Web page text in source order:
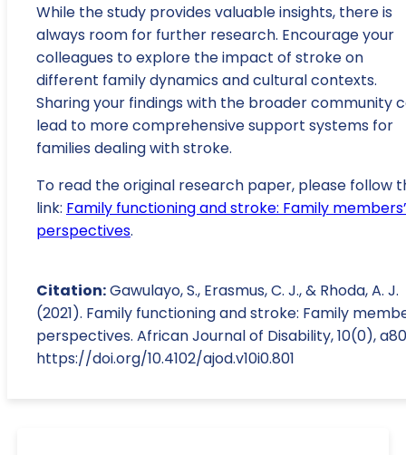
While the study provides valuable insights, there is
always room for further research. Encourage your
colleagues to explore the impact of stroke on
different family dynamics and cultural contexts.
Sharing your findings with the broader community
lead to more comprehensive support systems for
families dealing with stroke.
To read the original research paper, please follow
link: Family functioning and stroke: Family members’
perspectives.
Citation:Gawulayo, S., Erasmus, C. J., & Rhoda, A. J.
(2021). Family functioning and stroke: Family
perspectives. African Journal of Disability, 10(0),
https://doi.org/10.4102/ajod.v10i0.801